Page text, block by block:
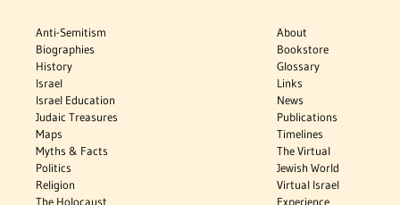
Anti-Semitism
Biographies
History
Israel
Israel Education
Judaic Treasures
Maps
Myths & Facts
Politics
Religion
The Holocaust
About
Bookstore
Glossary
Links
News
Publications
Timelines
The Virtual
Jewish World
Virtual Israel
Experience